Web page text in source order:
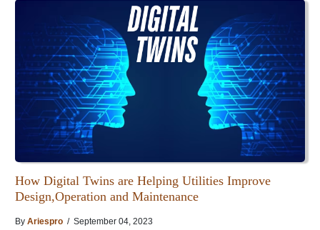
How Digital Twins are Helping Utilities Improve
Design,Operation and Maintenance
By Ariespro / September 04, 2023